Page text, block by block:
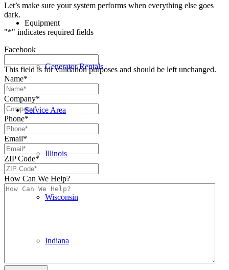
Equipment
Generator Rentals
Service Area
Illinois
Wisconsin
Indiana
Let’s make sure your system performs when everything else goes
dark.
"*" indicates required fields
Facebook
This field is for validation purposes and should be left unchanged.
Name*
Company*
Phone*
Email*
ZIP Code*
How Can We Help?